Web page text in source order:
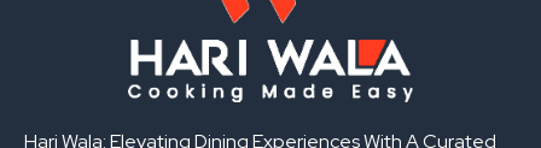
Hari Wala: Elevating Dining Experiences With A Curated